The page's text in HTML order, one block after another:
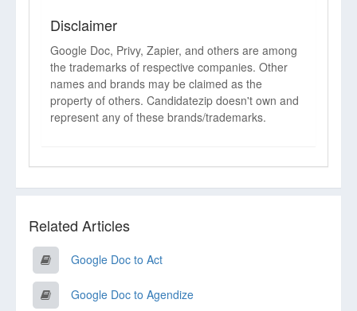
Disclaimer
Google Doc, Privy, Zapier, and others are among
the trademarks of respective companies. Other
names and brands may be claimed as the
property of others. Candidatezip doesn't own and
represent any of these brands/trademarks.
Related Articles
Google Doc to Act
Google Doc to Agendize